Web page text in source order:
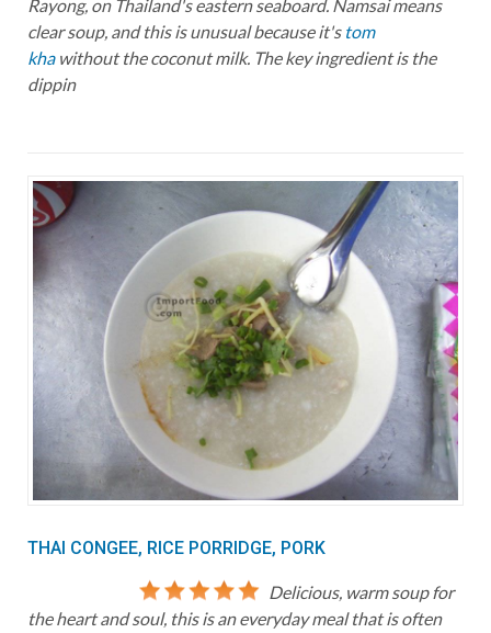
Rayong, on Thailand's eastern seaboard. Namsai means
clear soup, and this is unusual because it's tom
khawithout the coconut milk. The key ingredient is the
dippin
THAI CONGEE, RICE PORRIDGE, PORK
Delicious, warm soup for
the heart and soul, this is an everyday meal that is often